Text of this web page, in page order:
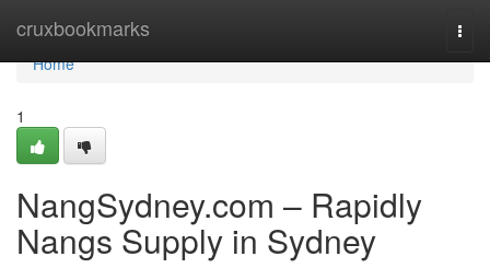
cruxbookmarks
Home
Home
1
NangSydney.com – Rapidly
Nangs Supply in Sydney